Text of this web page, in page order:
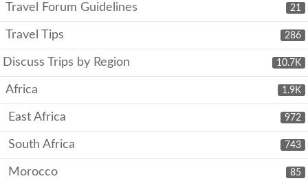
21
Travel Forum Guidelines
286
Travel Tips
10.7K
Discuss Trips by Region
1.9K
Africa
972
East Africa
743
South Africa
85
Morocco